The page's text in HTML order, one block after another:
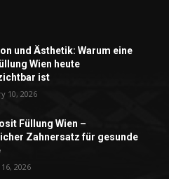
und Ästhetik: Warum eine
Wien heute
ist
10, 2026
Füllung Wien –
Zahnersatz für gesunde
2026